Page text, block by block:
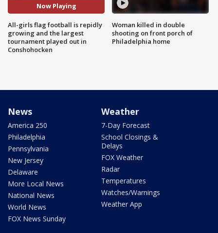
Now Playing
All-girls flag football is repidly
growing and the largest
tournament played out in
Conshohocken
Woman killed in double
shooting on front porch of
Philadelphia home
News
America 250
Philadelphia
Pennsylvania
New Jersey
Delaware
More Local News
National News
World News
FOX News Sunday
Weather
7-Day Forecast
School Closings &
Delays
FOX Weather
Radar
Temperatures
Watches/Warnings
Weather App